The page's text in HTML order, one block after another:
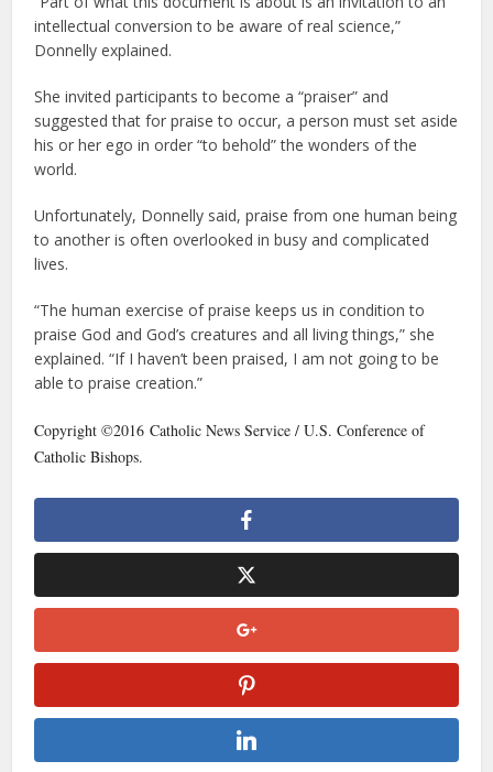
intellectual conversion to be aware of real science,”
Donnelly explained.
She invited participants to become a “praiser” and
suggested that for praise to occur, a person must set aside
his or her ego in order “to behold” the wonders of the
world.
Unfortunately, Donnelly said, praise from one human being
to another is often overlooked in busy and complicated
lives.
“The human exercise of praise keeps us in condition to
praise God and God’s creatures and all living things,” she
explained. “If I haven’t been praised, I am not going to be
able to praise creation.”
Copyright ©2016 Catholic News Service / U.S. Conference of
Catholic Bishops.